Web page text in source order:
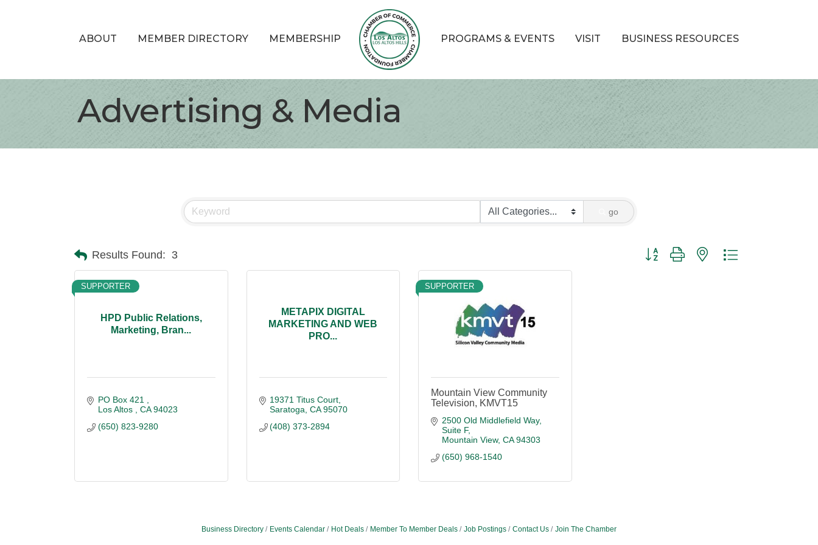
ABOUT MEMBER DIRECTORY MEMBERSHIP PROGRAMS & EVENTS VISIT BUSINESS RESOURCES
Advertising & Media
go
Results Found: 3 Button group with nested dropdown
HPD Public Relations,
Marketing, Bran...
SUPPORTER
PO Box 421
Los Altos
CA 94023
(650) 823-9280
METAPIX DIGITAL
MARKETING AND WEB
PRO...
19371 Titus Court
Saratoga CA 95070
(408) 373-2894
SUPPORTER
Mountain View Community
Television, KMVT15
2500 Old Middlefield Way
Suite F
Mountain View CA 94303
(650) 968-1540
Business Directory Events Calendar Hot Deals Member To Member Deals Job Postings Contact Us Join The Chamber